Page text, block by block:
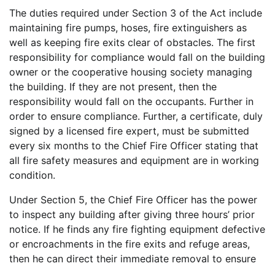
The duties required under Section 3 of the Act include
maintaining fire pumps, hoses, fire extinguishers as
well as keeping fire exits clear of obstacles. The first
responsibility for compliance would fall on the building
owner or the cooperative housing society managing
the building. If they are not present, then the
responsibility would fall on the occupants. Further in
order to ensure compliance. Further, a certificate, duly
signed by a licensed fire expert, must be submitted
every six months to the Chief Fire Officer stating that
all fire safety measures and equipment are in working
condition.
Under Section 5, the Chief Fire Officer has the power
to inspect any building after giving three hours’ prior
notice. If he finds any fire fighting equipment defective
or encroachments in the fire exits and refuge areas,
then he can direct their immediate removal to ensure